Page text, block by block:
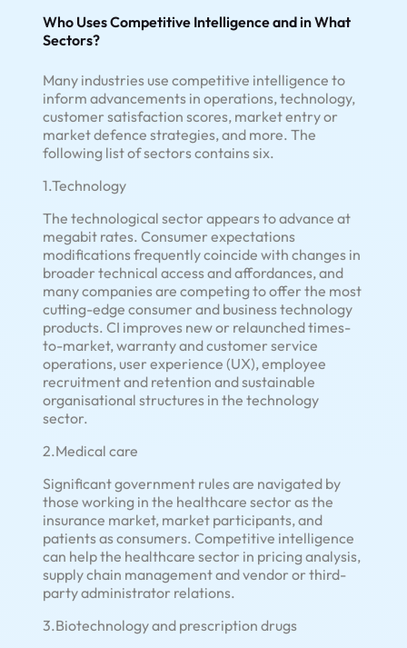
Who Uses Competitive Intelligence and in What
Sectors?
Many industries use competitive intelligence to
inform advancements in operations, technology,
customer satisfaction scores, market entry or
market defence strategies, and more. The
following list of sectors contains six.
1.Technology
The technological sector appears to advance at
megabit rates. Consumer expectations
modifications frequently coincide with changes in
broader technical access and affordances, and
many companies are competing to offer the most
cutting-edge consumer and business technology
products. CI improves new or relaunched times-
to-market, warranty and customer service
operations, user experience (UX), employee
recruitment and retention and sustainable
organisational structures in the technology
sector.
2.Medical care
Significant government rules are navigated by
those working in the healthcare sector as the
insurance market, market participants, and
patients as consumers. Competitive intelligence
can help the healthcare sector in pricing analysis,
supply chain management and vendor or third-
party administrator relations.
3.Biotechnology and prescription drugs